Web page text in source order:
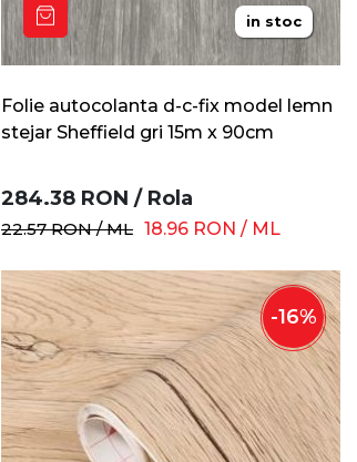
in stoc
Folie autocolanta d-c-fix model lemn
stejar Sheffield gri 15m x 90cm
284.38 RON / Rola
22.57 RON /ML 18.96 RON / ML
-16%